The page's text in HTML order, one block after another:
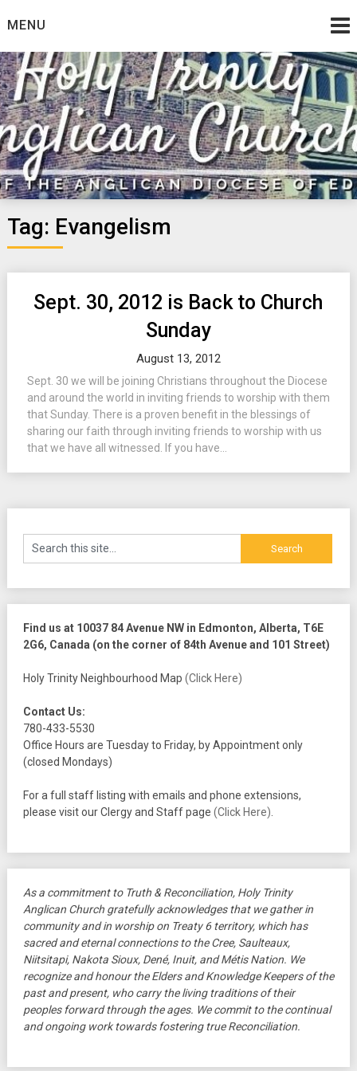
toMENU
Tag: Evangelism
Sept. 30, 2012 is Back to Church
Sunday
August 13, 2012
Sept. 30 we will be joining Christians throughout the Diocese
and around the world in inviting friends to worship with them
that Sunday. There is a proven benefit in the blessings of
sharing our faith through inviting friends to worship with us
that we have all witnessed. If you have...
Find us at 10037 84 Avenue NW in Edmonton, Alberta, T6E
2G6, Canada (on the corner of 84th Avenue and 101 Street)
Holy Trinity Neighbourhood Map (Click Here)
Contact Us:
780-433-5530
Office Hours are Tuesday to Friday, by Appointment only
(closed Mondays)
For a full staff listing with emails and phone extensions,
please visit our Clergy and Staff page (Click Here).
As a commitment to Truth & Reconciliation, Holy Trinity
Anglican Church gratefully acknowledges that we gather in
community and in worship on Treaty 6 territory, which has
sacred and eternal connections to the Cree, Saulteaux,
Niitsitapi, Nakota Sioux, Dené, Inuit, and Métis Nation. We
recognize and honour the Elders and Knowledge Keepers of the
past and present, who carry the living traditions of their
peoples forward through the ages. We commit to the continual
and ongoing work towards fostering true Reconciliation.